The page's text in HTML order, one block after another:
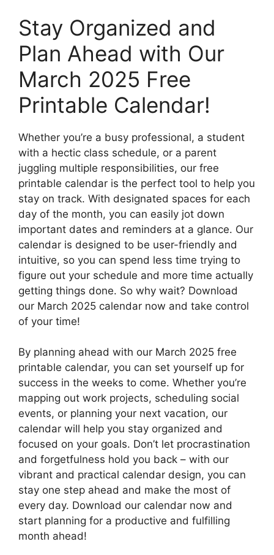
Stay Organized and
Plan Ahead with Our
March 2025 Free
Printable Calendar!
Whether you’re a busy professional, a student
with a hectic class schedule, or a parent
juggling multiple responsibilities, our free
printable calendar is the perfect tool to help you
stay on track. With designated spaces for each
day of the month, you can easily jot down
important dates and reminders at a glance. Our
calendar is designed to be user-friendly and
intuitive, so you can spend less time trying to
figure out your schedule and more time actually
getting things done. So why wait? Download
our March 2025 calendar now and take control
of your time!
By planning ahead with our March 2025 free
printable calendar, you can set yourself up for
success in the weeks to come. Whether you’re
mapping out work projects, scheduling social
events, or planning your next vacation, our
calendar will help you stay organized and
focused on your goals. Don’t let procrastination
and forgetfulness hold you back – with our
vibrant and practical calendar design, you can
stay one step ahead and make the most of
every day. Download our calendar now and
start planning for a productive and fulfilling
month ahead!